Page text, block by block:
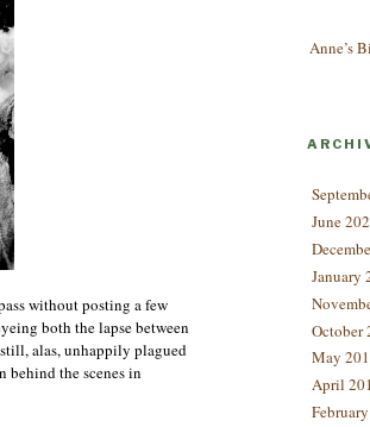
without posting a few
both the lapse between
alas, unhappily plagued
behind the scenes in
Anne’s
June
January
October
May
April